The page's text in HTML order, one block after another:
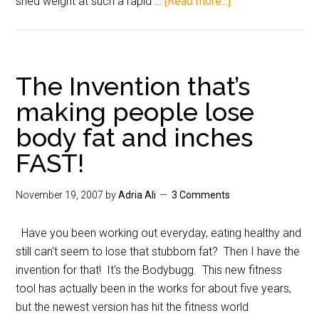
The Invention that’s
making people lose
body fat and inches
FAST!
November 19, 2007 byAdria Ali 3 Comments
Have you been working out everyday, eating healthy and
still can't seem to lose that stubborn fat? Then I have the
invention for that! It's the Bodybugg. This new fitness
tool has actually been in the works for about five years,
but the newest version has hit the fitness world